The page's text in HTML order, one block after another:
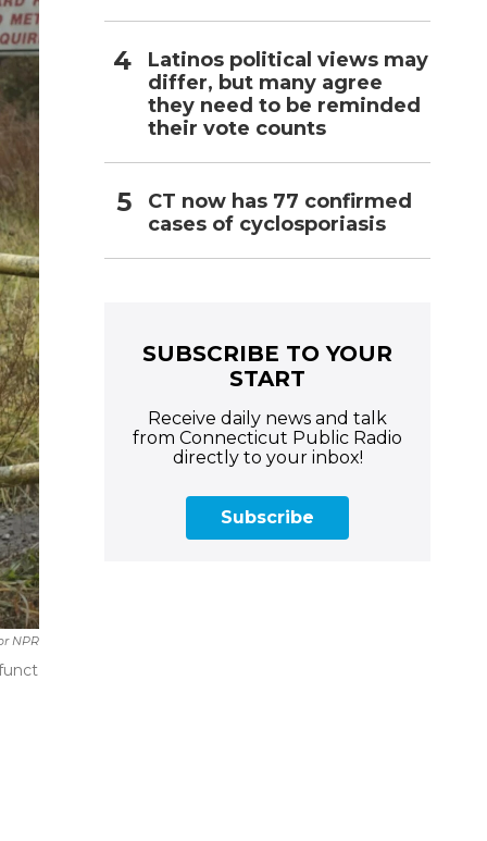
NPR
Latinos political views may
differ, but many agree
they need to be reminded
their vote counts
CT now has 77 confirmed
cases of cyclosporiasis
SUBSCRIBE TO YOUR
START
Receive daily news and talk
from Connecticut Public Radio
directly to your inbox!
Subscribe